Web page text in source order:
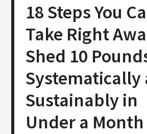
18 Steps You
Take Right
Shed 10
Systematically
Sustainably in
Under a Month